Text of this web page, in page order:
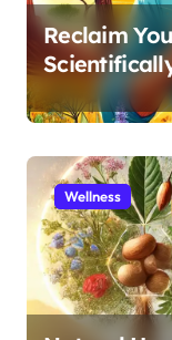
Reclaim
Pollen and
for Men
Wellness